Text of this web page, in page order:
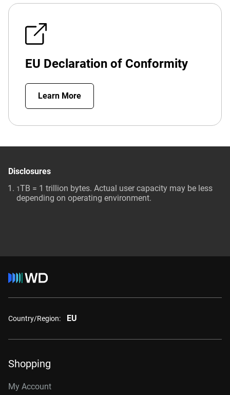
EU Declaration of Conformity
Learn More
Disclosures
1TB = 1 trillion bytes. Actual user capacity may be less
depending on operating environment.
Country/Region: EU
Shopping
My Account